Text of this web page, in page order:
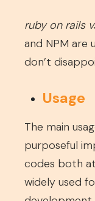
ruby on rails
and NPM are
don’t
Usage
The main
purposeful
codes both
widely used